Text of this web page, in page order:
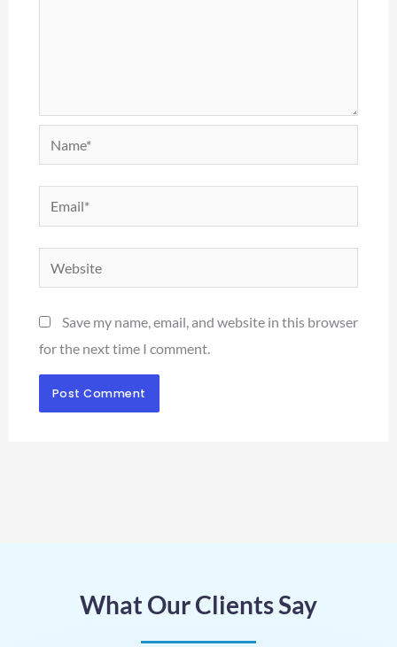
Email*
Save my name, email, and website in this browser
for the next time I comment.
What Our Clients Say